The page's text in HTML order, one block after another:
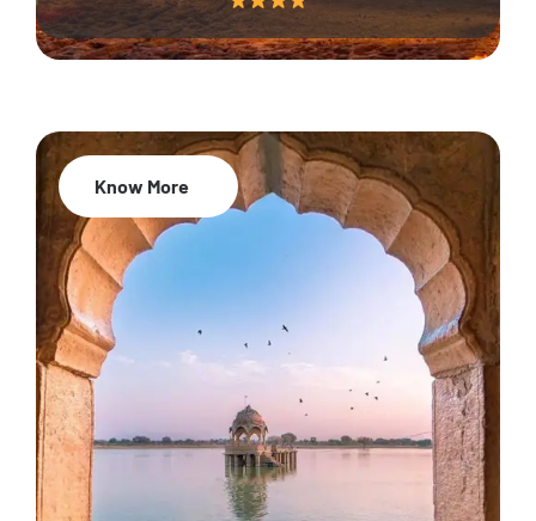
Know More